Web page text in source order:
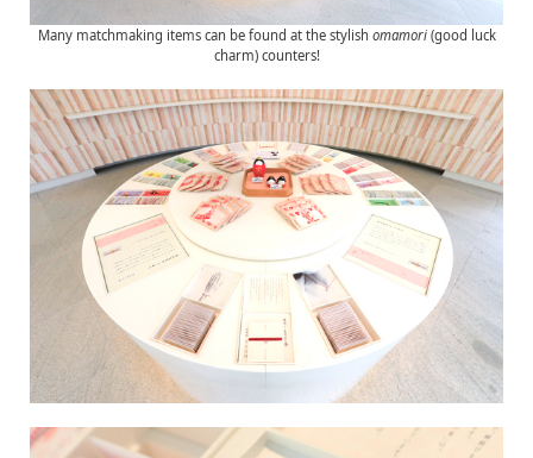
Many matchmaking items can be found at the stylish omamori(good luck
charm) counters!